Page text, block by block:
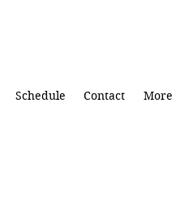
Schedule Contact More